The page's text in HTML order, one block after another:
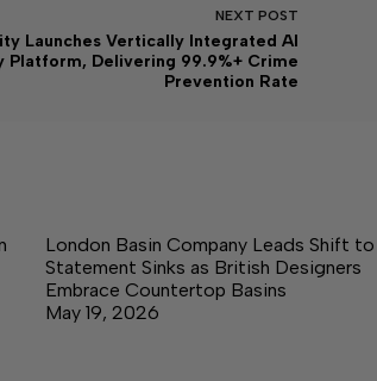
NEXT POST
Launches Vertically Integrated AI
Platform, Delivering 99.9%+ Crime
Prevention Rate
London Basin Company Leads Shift to
Statement Sinks as British Designers
Embrace Countertop Basins
May 19, 2026